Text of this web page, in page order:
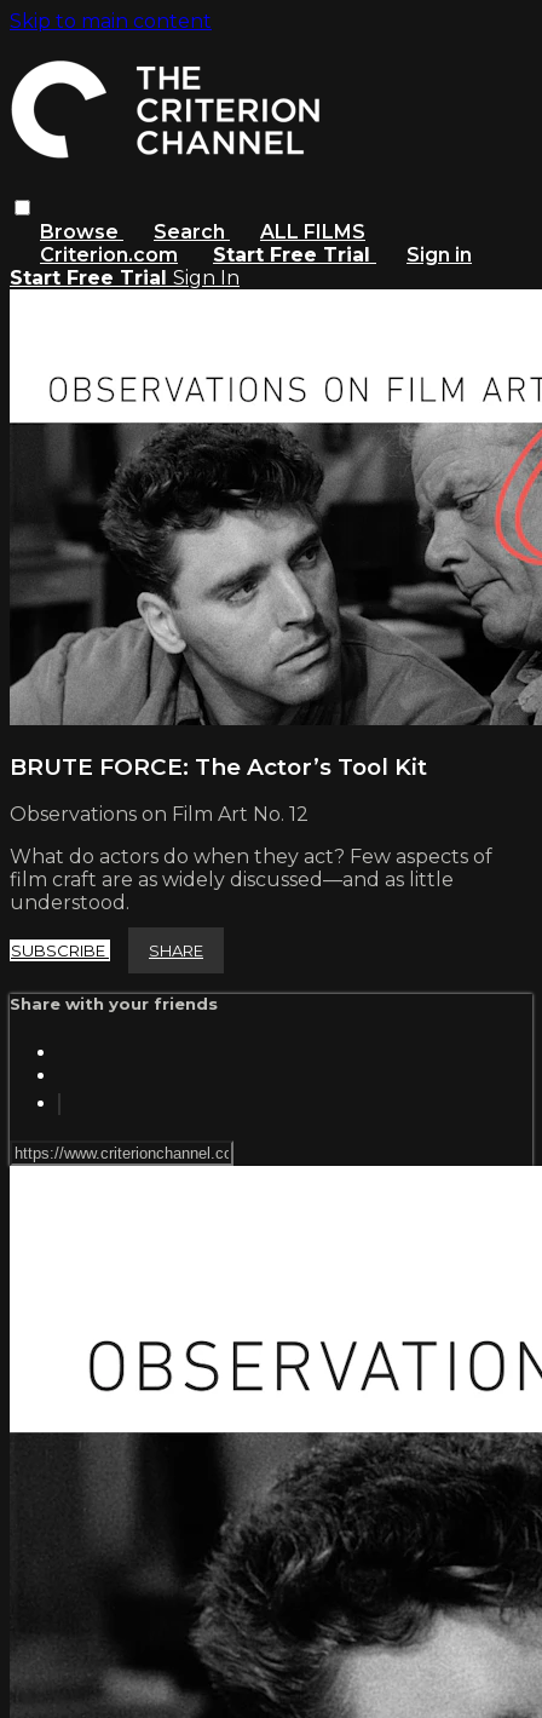
Skip to main content
Browse Search
ALL FILMS
Criterion.com
Start Free Trial
Sign in
Start Free Trial Sign In
BRUTE FORCE: The Actor’s Tool Kit
Observations on Film Art No. 12
What do actors do when they act? Few aspects of
film craft are as widely discussed—and as little
understood.
SUBSCRIBE SHARE
Share with your friends